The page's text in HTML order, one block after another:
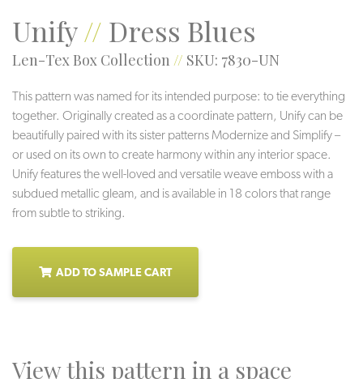
Unify// Dress Blues
Len-Tex Box Collection // SKU: 7830-UN
This pattern was named for its intended purpose: to tie everything
together. Originally created as a coordinate pattern, Unify can be
beautifully paired with its sister patterns Modernize and Simplify –
or used on its own to create harmony within any interior space.
Unify features the well-loved and versatile weave emboss with a
subdued metallic gleam, and is available in 18 colors that range
from subtle to striking.
ADD TO SAMPLE CART
View this pattern in a space